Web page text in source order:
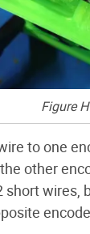
Figure H
to one
other
short wires,